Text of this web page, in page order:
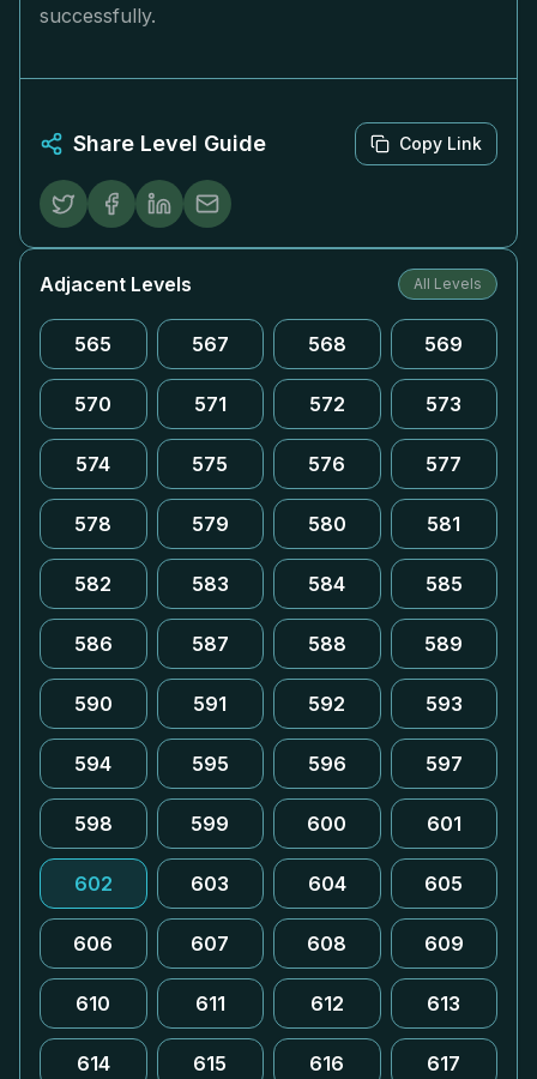
successfully.
Share Level Guide Copy Link
Adjacent Levels All Levels
565 567 568 569
570 571 572 573
574 575 576 577
578 579 580 581
582 583 584 585
586 587 588 589
590 591 592 593
594 595 596 597
598 599 600 601
602 603 604 605
606 607 608 609
610 611 612 613
614 615 616 617